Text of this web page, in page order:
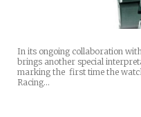
In its ongoing collaboration
brings another special
marking the first time the
Racing…